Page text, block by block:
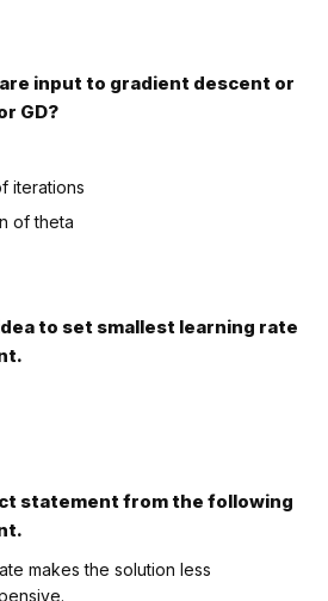
input to gradient descent or
GD?
iterations
of theta
to set smallest learning rate
statement from the following
makes the solution less